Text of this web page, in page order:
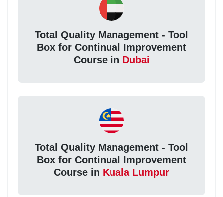
Total Quality Management - Tool
Box for Continual Improvement
Course in Dubai
Total Quality Management - Tool
Box for Continual Improvement
Course in Kuala Lumpur